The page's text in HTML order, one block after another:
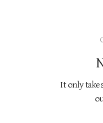
It only